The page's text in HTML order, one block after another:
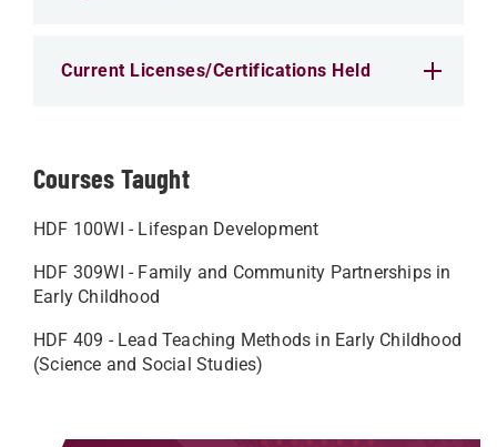
Current Licenses/Certifications Held
Courses Taught
HDF 100WI - Lifespan Development
HDF 309WI - Family and Community Partnerships in
Early Childhood
HDF 409 - Lead Teaching Methods in Early Childhood
(Science and Social Studies)